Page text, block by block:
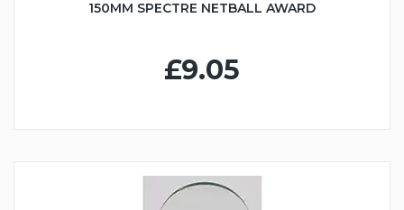
150MM SPECTRE NETBALL AWARD
£9.05